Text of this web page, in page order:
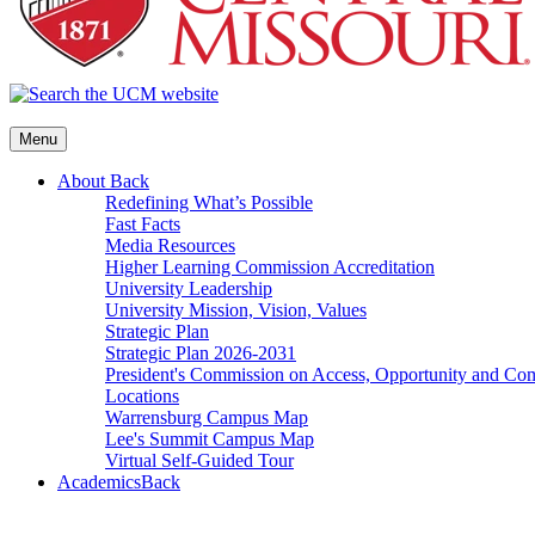
Menu
About Back
Redefining What’s Possible
Fast Facts
Media Resources
Higher Learning Commission Accreditation
University Leadership
University Mission, Vision, Values
Strategic Plan
Strategic Plan 2026-2031
President's Commission on Access, Opportunity and
Locations
Warrensburg Campus Map
Lee's Summit Campus Map
Virtual Self-Guided Tour
AcademicsBack